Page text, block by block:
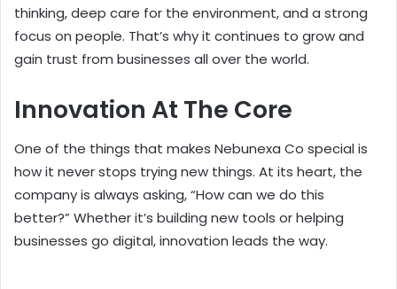
thinking, deep care for the environment, and a strong
focus on people. That’s why it continues to grow and
gain trust from businesses all over the world.
Innovation At The Core
One of the things that makes Nebunexa Co special is
how it never stops trying new things. At its heart, the
company is always asking, “How can we do this
better?” Whether it’s building new tools or helping
businesses go digital, innovation leads the way.